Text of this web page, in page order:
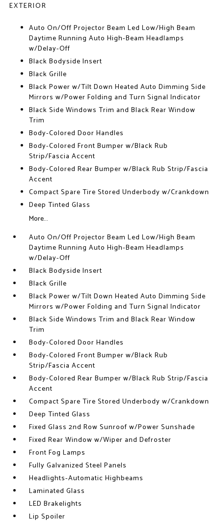
EXTERIOR
Auto On/Off Projector Beam Led Low/High Beam
Daytime Running Auto High-Beam Headlamps
w/Delay-Off
Black Bodyside Insert
Black Grille
Black Power w/Tilt Down Heated Auto Dimming Side
Mirrors w/Power Folding and Turn Signal Indicator
Black Side Windows Trim and Black Rear Window
Trim
Body-Colored Door Handles
Body-Colored Front Bumper w/Black Rub
Strip/Fascia Accent
Body-Colored Rear Bumper w/Black Rub Strip/Fascia
Accent
Compact Spare Tire Stored Underbody w/Crankdown
Deep Tinted Glass
More...
Auto On/Off Projector Beam Led Low/High Beam
Daytime Running Auto High-Beam Headlamps
w/Delay-Off
Black Bodyside Insert
Black Grille
Black Power w/Tilt Down Heated Auto Dimming Side
Mirrors w/Power Folding and Turn Signal Indicator
Black Side Windows Trim and Black Rear Window
Trim
Body-Colored Door Handles
Body-Colored Front Bumper w/Black Rub
Strip/Fascia Accent
Body-Colored Rear Bumper w/Black Rub Strip/Fascia
Accent
Compact Spare Tire Stored Underbody w/Crankdown
Deep Tinted Glass
Fixed Glass 2nd Row Sunroof w/Power Sunshade
Fixed Rear Window w/Wiper and Defroster
Front Fog Lamps
Fully Galvanized Steel Panels
Headlights-Automatic Highbeams
Laminated Glass
LED Brakelights
Lip Spoiler